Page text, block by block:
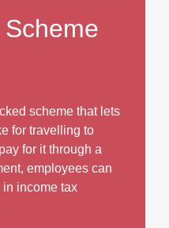
scheme that lets
for travelling to
for it through a
employees can
income tax